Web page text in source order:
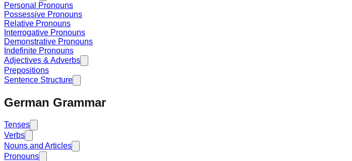
Personal Pronouns
Possessive Pronouns
Relative Pronouns
Interrogative Pronouns
Demonstrative Pronouns
Indefinite Pronouns
Adjectives & Adverbs
Prepositions
Sentence Structure
German Grammar
Tenses
Verbs
Nouns and Articles
Pronouns